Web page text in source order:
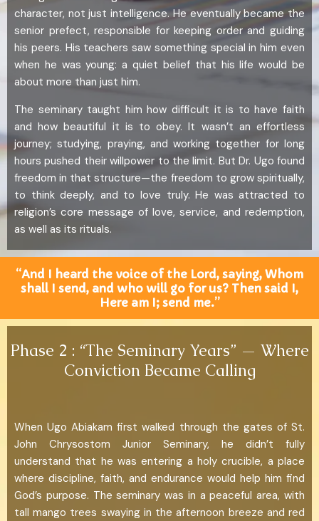
character, not just intelligence. He eventually became the
senior prefect, responsible for keeping order and guiding
his peers. His teachers saw something special in him even
when he was young: a quiet belief that his life would be
about more than just him.
The seminary taught him how difficult it is to have faith
and how beautiful it is to obey. It wasn’t an effortless
journey; studying, praying, and working together for long
hours pushed their willpower to the limit. But Dr. Ugo found
freedom in that structure—the freedom to grow spiritually,
to think deeply, and to love truly. He was attracted to
religion’s core message of love, service, and redemption,
as well as its rituals.
“And I heard the voice of the Lord, saying, Whom
shall I send, and who will go for us? Then said I,
Here am I; send me.”
Phase 2 : “The Seminary Years” — Where
Conviction Became Calling
When Ugo Abiakam first walked through the gates of St.
John Chrysostom Junior Seminary, he didn’t fully
understand that he was entering a holy crucible, a place
where discipline, faith, and endurance would help him find
God’s purpose. The seminary was in a peaceful area, with
tall mango trees swaying in the afternoon breeze and red